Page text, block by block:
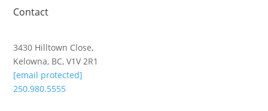
Contact
3430 Hilltown Close,
Kelowna, BC, V1V 2R1
[email protected]
250.980.5555